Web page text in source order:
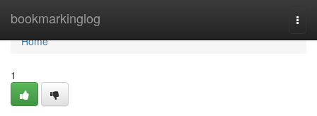
bookmarkinglog
Home
Home
1